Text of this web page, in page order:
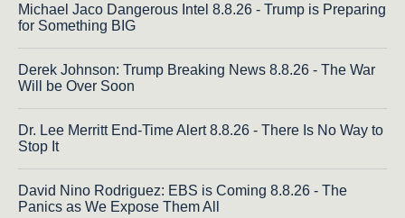
Michael Jaco Dangerous Intel 8.8.26 - Trump is Preparing
for Something BIG
Derek Johnson: Trump Breaking News 8.8.26 - The War
Will be Over Soon
Dr. Lee Merritt End-Time Alert 8.8.26 - There Is No Way to
Stop It
David Nino Rodriguez: EBS is Coming 8.8.26 - The
Panics as We Expose Them All